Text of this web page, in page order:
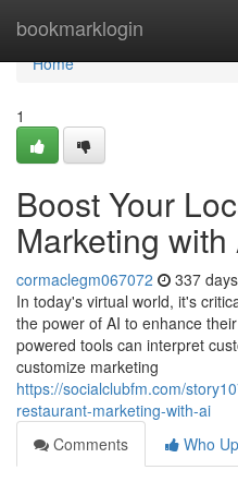
bookmarklogin
Home
Home
1
Boost Your
Marketing with
cormaclegm067072 337
In today's virtual world, it's
the power of AI to enhance
powered tools can interpret
customize marketing
https://socialclubfm.com/
restaurant-marketing-with-ai
Comments
Who